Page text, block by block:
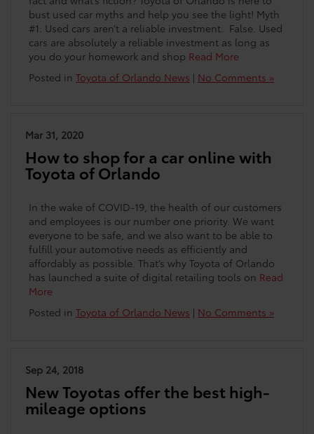
bust used car myths and help you see the light! Myth
#1: Used cars aren’t a reliable investment. False. Used
cars are absolutely a reliable investment as long as
you do your homework and shop Read More
Posted in Toyota of Orlando News | No Comments »
Mar 31, 2020
How to shop for a car online with
Toyota of Orlando
In the wake of COVID-19, the health of our customers
and employees is our number one priority. We want
everyone to be safe, and we also want to be able to
fulfill your automotive needs as efficiently and
affordably as possible. That’s why Toyota of Orlando
has launched a suite of digital retailing tools on Read
More
Posted in Toyota of Orlando News | No Comments »
Sep 24, 2018
New Toyotas offer the best high-
mileage options